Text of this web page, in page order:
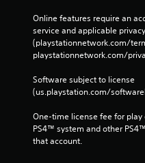
Online features require an
service and applicable
(playstationnetwork.com/
playstationnetwork.com/
Software subject to license
(us.playstation.com/
One-time license fee for play
PS4™ system and other
that account.